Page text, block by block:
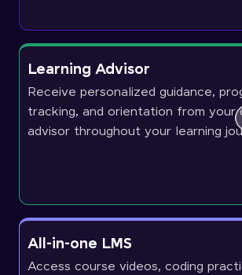
Learning Advisor
Receive personalized guidance,
tracking, and orientation from your
advisor throughout your learning
All-in-one LMS
Access course videos, coding